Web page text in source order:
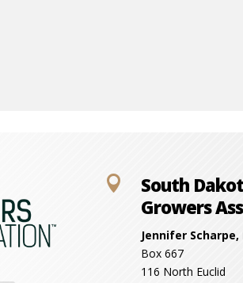

South
Growers
Jennifer
Box 667
116 North Euclid